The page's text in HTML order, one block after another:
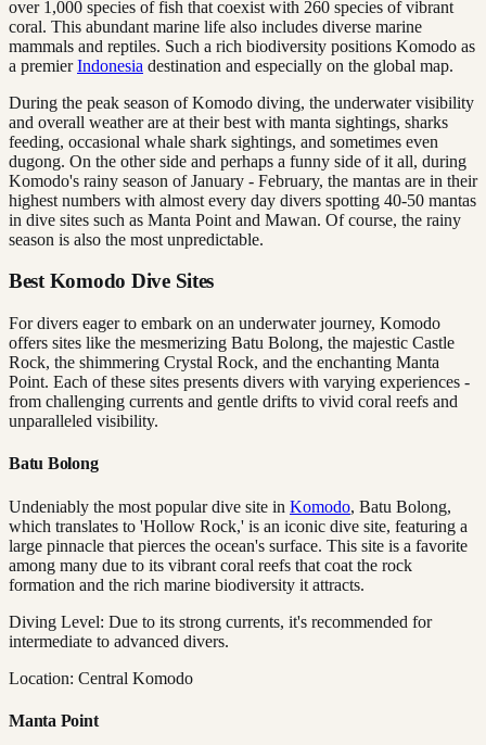
over 1,000 species of fish that coexist with 260 species of vibrant
coral. This abundant marine life also includes diverse marine
mammals and reptiles. Such a rich biodiversity positions Komodo as
a premierIndonesia destination and especially on the global map.
During the peak season of Komodo diving, the underwater visibility
and overall weather are at their best with manta sightings, sharks
feeding, occasional whale shark sightings, and sometimes even
dugong. On the other side and perhaps a funny side of it all, during
Komodo's rainy season of January - February, the mantas are in their
highest numbers with almost every day divers spotting 40-50 mantas
in dive sites such as Manta Point and Mawan. Of course, the rainy
season is also the most unpredictable.
Best Komodo Dive Sites
For divers eager to embark on an underwater journey, Komodo
offers sites like the mesmerizing Batu Bolong, the majestic Castle
Rock, the shimmering Crystal Rock, and the enchanting Manta
Point. Each of these sites presents divers with varying experiences -
from challenging currents and gentle drifts to vivid coral reefs and
unparalleled visibility.
Batu Bolong
Undeniably the most popular dive site in Komodo, Batu Bolong,
which translates to 'Hollow Rock,' is an iconic dive site, featuring a
large pinnacle that pierces the ocean's surface. This site is a favorite
among many due to its vibrant coral reefs that coat the rock
formation and the rich marine biodiversity it attracts.
Diving Level: Due to its strong currents, it's recommended for
intermediate to advanced divers.
Location: Central Komodo
Manta Point